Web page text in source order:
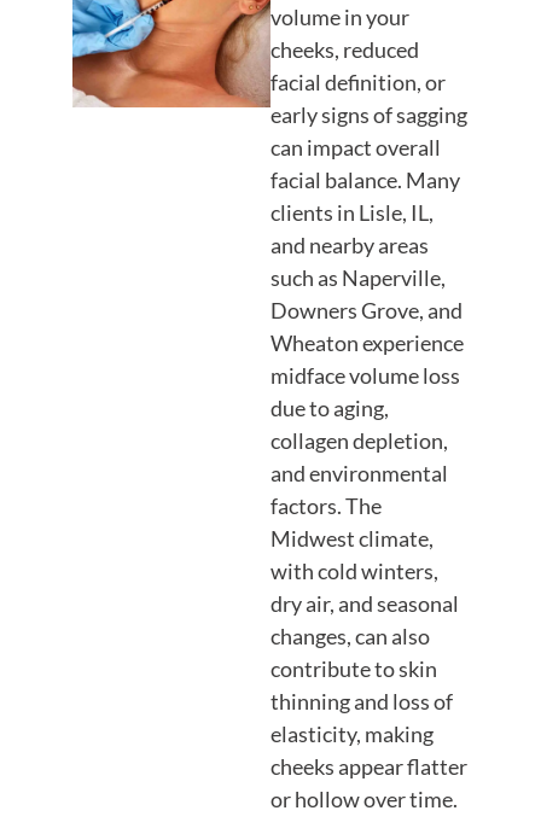
volume in your
cheeks, reduced
facial definition, or
early signs of sagging
can impact overall
facial balance. Many
clients in Lisle, IL,
and nearby areas
such as Naperville,
Downers Grove, and
Wheaton experience
midface volume loss
due to aging,
collagen depletion,
and environmental
factors. The
Midwest climate,
with cold winters,
dry air, and seasonal
changes, can also
contribute to skin
thinning and loss of
elasticity, making
cheeks appear flatter
or hollow over time.